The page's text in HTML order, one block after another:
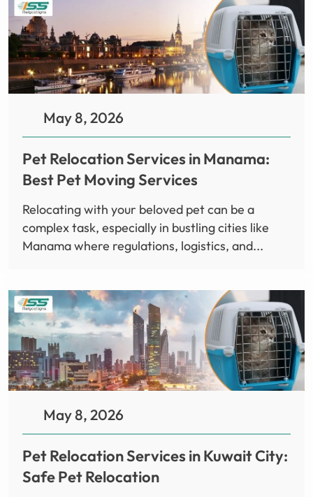
May 8, 2026
Pet Relocation Services in Manama:
Best Pet Moving Services
Relocating with your beloved pet can be a
complex task, especially in bustling cities like
Manama where regulations, logistics, and...
May 8, 2026
Pet Relocation Services in Kuwait City:
Safe Pet Relocation